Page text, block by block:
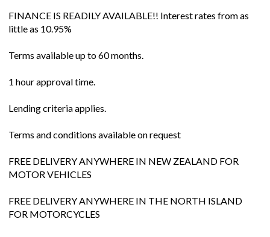
FINANCE IS READILY AVAILABLE!! Interest rates from as
little as 10.95%
Terms available up to 60 months.
1 hour approval time.
Lending criteria applies.
Terms and conditions available on request
FREE DELIVERY ANYWHERE IN NEW ZEALAND FOR
MOTOR VEHICLES
FREE DELIVERY ANYWHERE IN THE NORTH ISLAND
FOR MOTORCYCLES